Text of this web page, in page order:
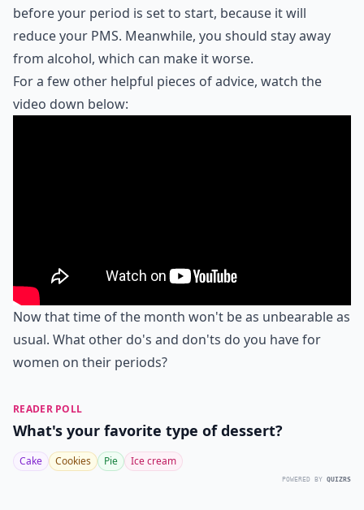
before your period is set to start, because it will
reduce your PMS. Meanwhile, you should stay away
from alcohol, which can make it worse.
For a few other helpful pieces of advice, watch the
video down below:
Now that time of the month won't be as unbearable as
usual. What other do's and don'ts do you have for
women on their periods?
READER POLL
What's your favorite type of dessert?
Cake Cookies Pie Ice cream
POWERED BY QUIZRS